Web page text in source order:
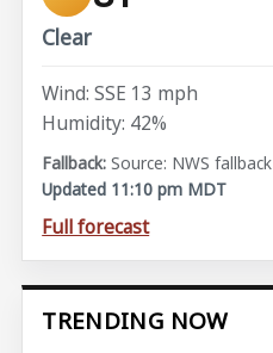
Clear
Wind: SSE 13 mph
Humidity: 42%
Source: NWS fallback
Updated 11:10 pm MDT
Full forecast
TRENDING NOW